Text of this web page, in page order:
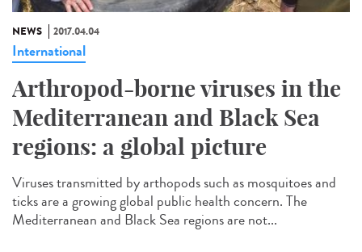
NEWS 2017.04.04
International
Arthropod-borne viruses in the
Mediterranean and Black Sea
regions: a global picture
Viruses transmitted by arthopods such as mosquitoes and
ticks are a growing global public health concern. The
Mediterranean and Black Sea regions are not...